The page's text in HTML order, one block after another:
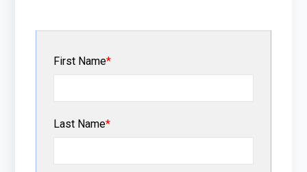
First Name*
Last Name*